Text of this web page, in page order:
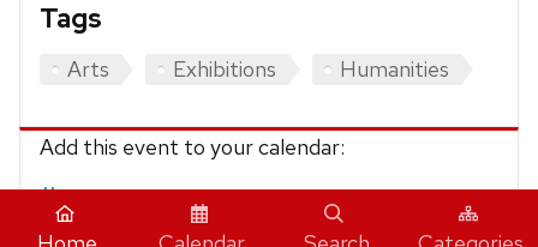
Tags
Arts Exhibitions Humanities
Add this event to your calendar:
iCalendar